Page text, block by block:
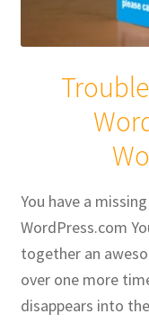
Technology Game
Technology Lesson
Terms, Conditions,
War of 1812
You have a
WordPress.com
together an
over one more
disappears into